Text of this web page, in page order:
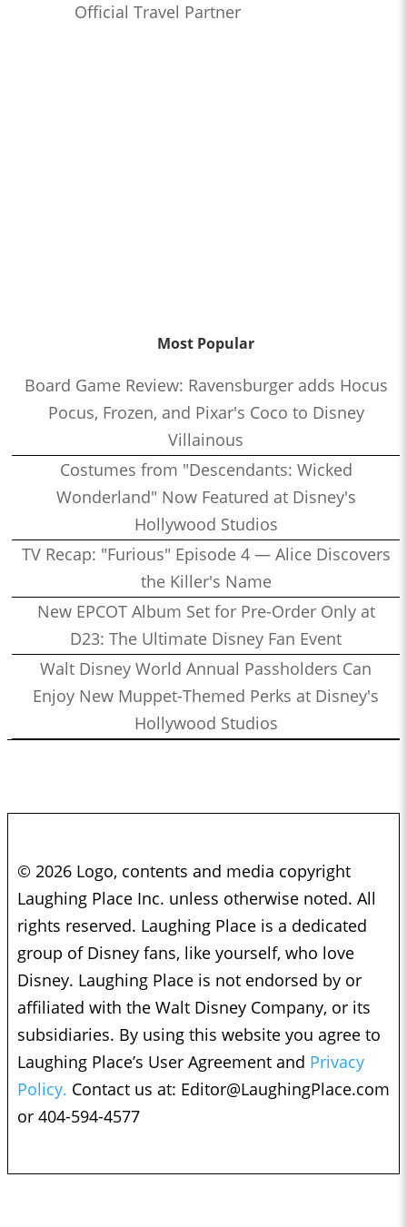
Official Travel Partner
Most Popular
Board Game Review: Ravensburger adds Hocus
Pocus, Frozen, and Pixar's Coco to Disney
Villainous
Costumes from "Descendants: Wicked
Wonderland" Now Featured at Disney's
Hollywood Studios
TV Recap: "Furious" Episode 4 — Alice Discovers
the Killer's Name
New EPCOT Album Set for Pre-Order Only at
D23: The Ultimate Disney Fan Event
Walt Disney World Annual Passholders Can
Enjoy New Muppet-Themed Perks at Disney's
Hollywood Studios
© 2026 Logo, contents and media copyright
Laughing Place Inc. unless otherwise noted. All
rights reserved. Laughing Place is a dedicated
group of Disney fans, like yourself, who love
Disney. Laughing Place is not endorsed by or
affiliated with the Walt Disney Company, or its
subsidiaries. By using this website you agree to
Laughing Place’s User Agreement and Privacy
Policy. Contact us at: Editor@LaughingPlace.com
or 404-594-4577